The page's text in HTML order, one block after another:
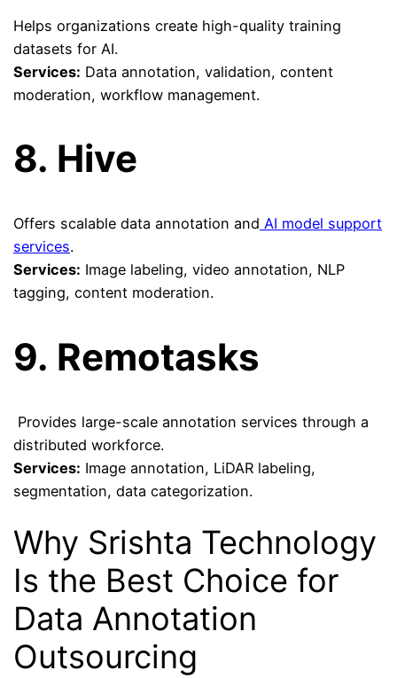
Helps organizations create high-quality training
datasets for AI.
Services: Data annotation, validation, content
moderation, workflow management.
8. Hive
Offers scalable data annotation and AI model support
services.
Services: Image labeling, video annotation, NLP
tagging, content moderation.
9. Remotasks
Provides large-scale annotation services through a
distributed workforce.
Services: Image annotation, LiDAR labeling,
segmentation, data categorization.
Why Srishta Technology
Is the Best Choice for
Data Annotation
Outsourcing